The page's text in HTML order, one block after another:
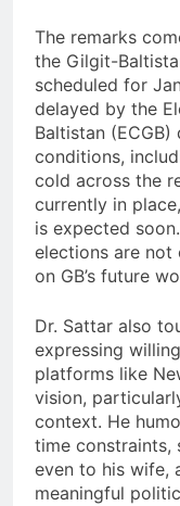
The remarks
the Gilgit-
scheduled for
delayed by the
Baltistan
conditions,
cold across the
currently in
is expected
elections are not
on GB’s future
Dr. Sattar also
expressing
platforms like
vision,
context. He
time constraints,
even to his wife,
meaningful